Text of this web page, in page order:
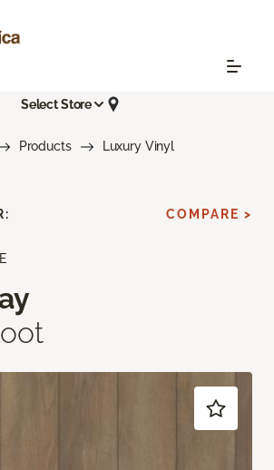
Select Store
Products
Luxury Vinyl
COMPARE >